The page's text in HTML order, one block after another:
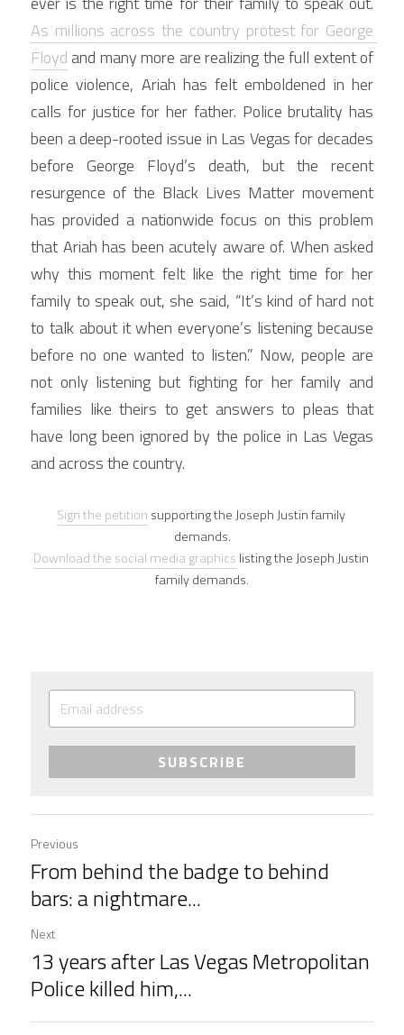
As millions across the country protest for George
Floyd and many more are realizing the full extent of
police violence, Ariah has felt emboldened in her
calls for justice for her father. Police brutality has
been a deep-rooted issue in Las Vegas for decades
before George Floyd’s death, but the recent
resurgence of the Black Lives Matter movement
has provided a nationwide focus on this problem
that Ariah has been acutely aware of. When asked
why this moment felt like the right time for her
family to speak out, she said, “It’s kind of hard not
to talk about it when everyone’s listening because
before no one wanted to listen.” Now, people are
not only listening but fighting for her family and
families like theirs to get answers to pleas that
have long been ignored by the police in Las Vegas
and across the country.
Sign the petition supporting the Joseph Justin family
demands.
Download the social media graphics listing the Joseph Justin
family demands.
SUBSCRIBE
Previous
From behind the badge to behind
bars: a nightmare...
Next
13 years after Las Vegas Metropolitan
Police killed him,...